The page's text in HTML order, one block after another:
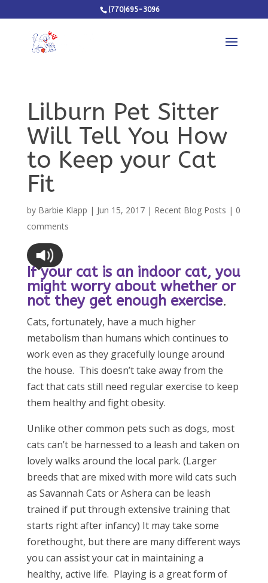
(770)695-3096
Lilburn Pet Sitter
Will Tell You How
to Keep your Cat
Fit
by Barbie Klapp | Jun 15, 2017| Recent Blog Posts | 0
comments
If your cat is an indoor cat, you
might worry about whether or
not they get enough exercise.
Cats, fortunately, have a much higher
metabolism than humans which continues to
work even as they gracefully lounge around
the house. This doesn’t take away from the
fact that cats still need regular exercise to keep
them healthy and fight obesity.
Unlike other common pets such as dogs, most
cats can’t be harnessed to a leash and taken on
lovely walks around the local park. (Larger
breeds that are mixed with more wild cats such
as Savannah Cats or Ashera can be leash
trained if put through extensive training that
starts right after infancy) It may take some
forethought, but there are many different ways
you can assist your cat in maintaining a
healthy, active life. Playing is a great form of